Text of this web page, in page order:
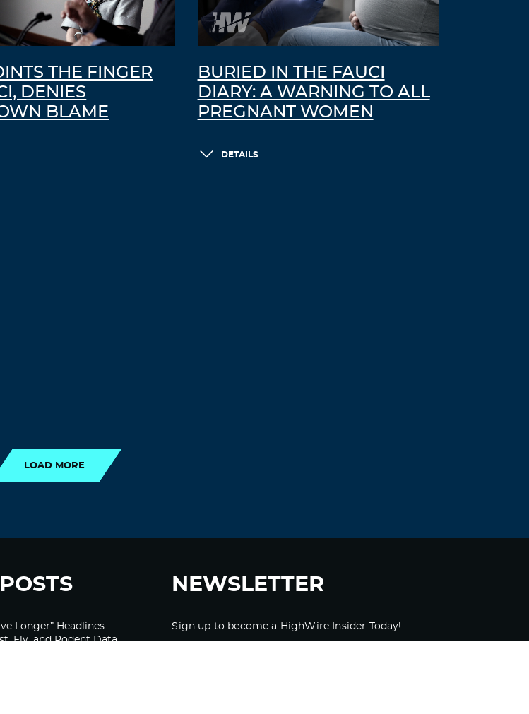
THE FINGER
DENIES
BLAME
BURIED IN THE FAUCI
DIARY: A WARNING TO ALL
PREGNANT WOMEN
DETAILS
LOAD MORE
Longer” Headlines
Fly, and Rodent Data
NEWSLETTER
Sign up to become a HighWire Insider Today!